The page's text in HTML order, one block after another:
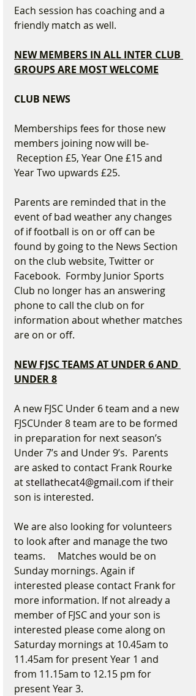
Each session has coaching and a
friendly match as well.
NEW MEMBERS IN ALL INTER CLUB
GROUPS ARE MOST WELCOME
CLUB NEWS
Memberships fees for those new
members joining now will be-
Reception £5, Year One £15 and
Year Two upwards £25.
Parents are reminded that in the
event of bad weather any changes
of if football is on or off can be
found by going to the News Section
on the club website, Twitter or
Facebook.  Formby Junior Sports
Club no longer has an answering
phone to call the club on for
information about whether matches
are on or off.
NEW FJSC TEAMS AT UNDER 6 AND
UNDER 8
A new FJSC Under 6 team and a new
FJSCUnder 8 team are to be formed
in preparation for next season’s
Under 7’s and Under 9’s.  Parents
are asked to contact Frank Rourke
at stellathecat4@gmail.com if their
son is interested.
We are also looking for volunteers
to look after and manage the two
teams.     Matches would be on
Sunday mornings. Again if
interested please contact Frank for
more information. If not already a
member of FJSC and your son is
interested please come along on
Saturday mornings at 10.45am to
11.45am for present Year 1 and
from 11.15am to 12.15 pm for
present Year 3.